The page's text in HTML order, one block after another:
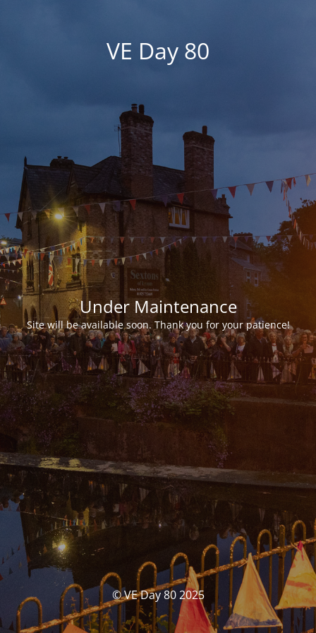
VE Day 80
Under Maintenance
Site will be available soon. Thank you for your patience!
© VE Day 80 2025